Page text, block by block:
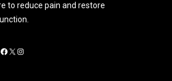
to reduce pain and restore
Facebook
X Instagram